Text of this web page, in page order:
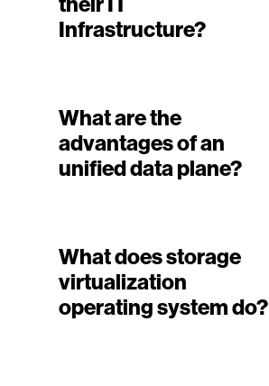
Infrastructure?
What are the
advantages of an
unified data plane?
What does storage
virtualization
operating system do?